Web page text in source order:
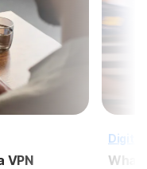
VPN
Digital
What